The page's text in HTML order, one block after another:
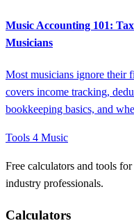
Music Accounting 101:
Musicians
Most musicians ignore their
covers income tracking,
bookkeeping basics, and
Tools 4 Music
Free calculators and tools
industry professionals.
Calculators